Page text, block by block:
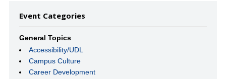
Event Categories
General Topics
Accessibility/UDL
Campus Culture
Career Development